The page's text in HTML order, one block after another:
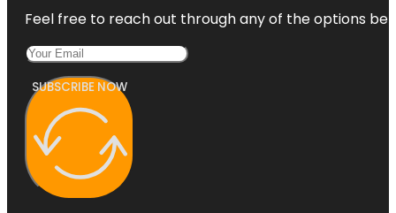
Feel free to reach out through any of the options
SUBSCRIBE NOW